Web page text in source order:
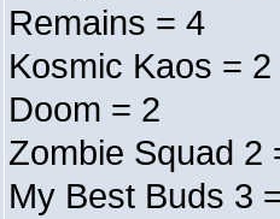
Remains = 4
Kosmic Kaos = 2
Doom = 2
Zombie Squad 2
My Best Buds 3